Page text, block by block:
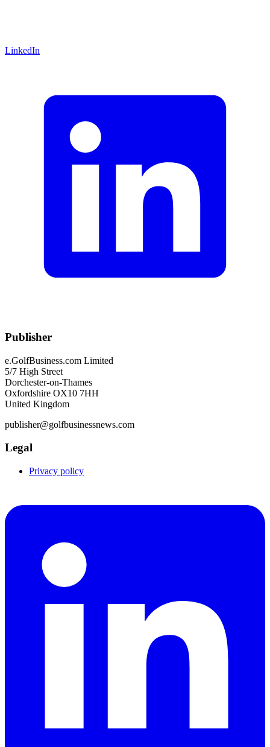
LinkedIn
Publisher
e.GolfBusiness.com Limited
5/7 High Street
Dorchester-on-Thames
Oxfordshire OX10 7HH
United Kingdom
publisher@golfbusinessnews.com
Legal
Privacy policy